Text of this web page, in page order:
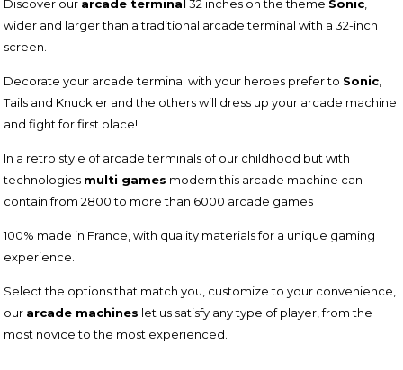
Discover our arcade terminal 32 inches on the theme Sonic
wider and larger than a traditional arcade terminal with a 32-inch
screen.
Decorate your arcade terminal with your heroes prefer to Sonic
Tails and Knuckler and the others will dress up your arcade machine
and fight for first place!
In a retro style of arcade terminals of our childhood but with
technologies multi games modern this arcade machine can
contain from 2800 to more than 6000 arcade games
100% made in France, with quality materials for a unique gaming
experience.
Select the options that match you, customize to your convenience,
our arcade machines let us satisfy any type of player, from the
most novice to the most experienced.